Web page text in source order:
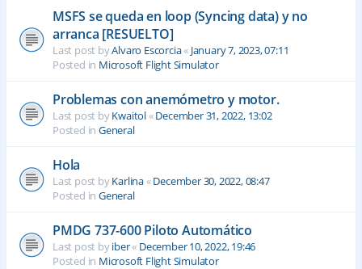
MSFS se queda en loop (Syncing data) y no
arranca [RESUELTO]
Last post byAlvaro Escorcia« January 7, 2023, 07:11
Posted in Microsoft Flight Simulator
Problemas con anemómetro y motor.
Last post byKwaitol«December 31, 2022, 13:02
Posted in General
Hola
Last post byKarlina«December 30, 2022, 08:47
Posted in General
PMDG 737-600 Piloto Automático
Last post byiber« December 10, 2022, 19:46
Posted in Microsoft Flight Simulator